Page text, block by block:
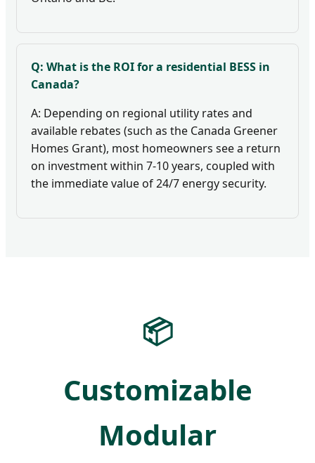
Q: What is the ROI for a residential BESS in
Canada?
A: Depending on regional utility rates and
available rebates (such as the Canada Greener
Homes Grant), most homeowners see a return
on investment within 7-10 years, coupled with
the immediate value of 24/7 energy security.
📦
Customizable
Modular